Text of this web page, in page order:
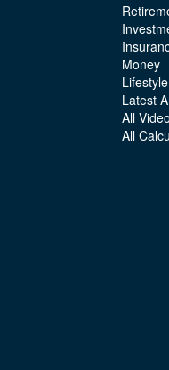
Money
Lifestyle
Latest
All
All